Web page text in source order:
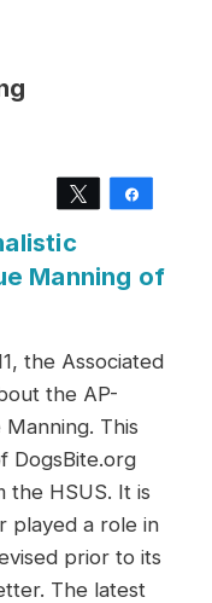
Tweet
Manning of
the Associated
the AP-
This
DogsBite.org
the HSUS. It is
played a role in
prior to its
The latest